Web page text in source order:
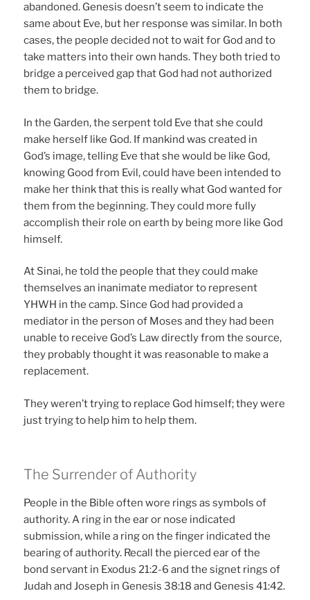
abandoned. Genesis doesn’t seem to indicate the
same about Eve, but her response was similar. In both
cases, the people decided not to wait for God and to
take matters into their own hands. They both tried to
bridge a perceived gap that God had not authorized
them to bridge.
In the Garden, the serpent told Eve that she could
make herself like God. If mankind was created in
God’s image, telling Eve that she would be like God,
knowing Good from Evil, could have been intended to
make her think that this is really what God wanted for
them from the beginning. They could more fully
accomplish their role on earth by being more like God
himself.
At Sinai, he told the people that they could make
themselves an inanimate mediator to represent
YHWH in the camp. Since God had provided a
mediator in the person of Moses and they had been
unable to receive God’s Law directly from the source,
they probably thought it was reasonable to make a
replacement.
They weren’t trying to replace God himself; they were
just trying to help him to help them.
The Surrender of Authority
People in the Bible often wore rings as symbols of
authority. A ring in the ear or nose indicated
submission, while a ring on the finger indicated the
bearing of authority. Recall the pierced ear of the
bond servant in Exodus 21:2-6 and the signet rings of
Judah and Joseph in Genesis 38:18 and Genesis 41:42.